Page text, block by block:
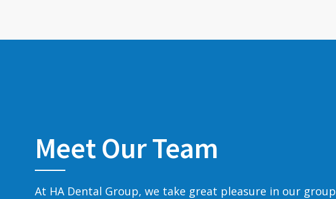
Meet Our Team
At HA Dental Group, we take great pleasure in our group